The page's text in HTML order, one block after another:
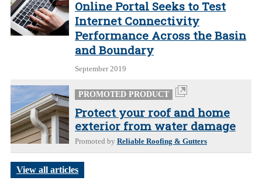
Online Portal Seeks to Test
Internet Connectivity
Performance Across the Basin
and Boundary
September 2019
PROMOTED PRODUCT
Protect your roof and home
exterior from water damage
Promoted by Reliable Roofing & Gutters
View all articles